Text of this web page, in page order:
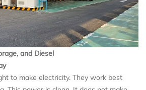
and Diesel
to make electricity. They work best